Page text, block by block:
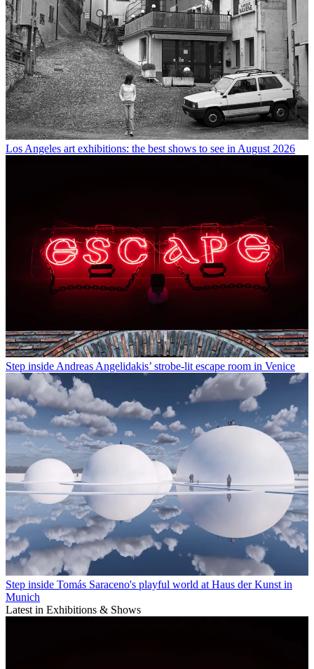
Los Angeles art exhibitions: the best shows to see in August 2026
Step inside Andreas Angelidakis’ strobe-lit escape room in Venice
Step inside Tomás Saraceno's playful world at Haus der Kunst in
Munich
Latest in Exhibitions & Shows